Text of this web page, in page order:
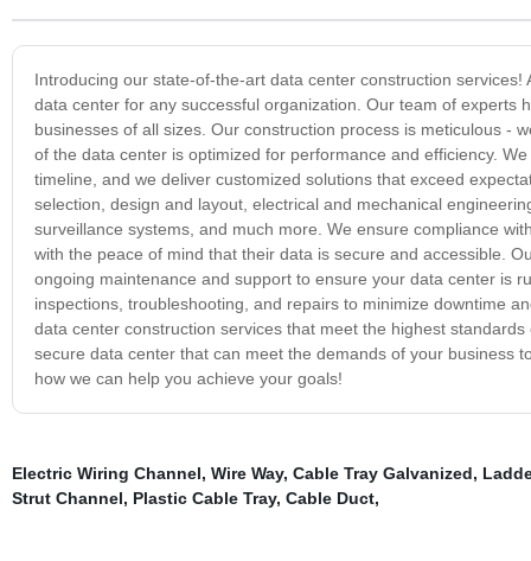
Introducing our state-of-the-art data center construction
data center for any successful organization. Our team of
businesses of all sizes. Our construction process is meticulous -
of the data center is optimized for performance and efficiency.
timeline, and we deliver customized solutions that exceed
selection, design and layout, electrical and mechanical
surveillance systems, and much more. We ensure compliance
with the peace of mind that their data is secure and accessible.
ongoing maintenance and support to ensure your data center is
inspections, troubleshooting, and repairs to minimize downtime
data center construction services that meet the highest
secure data center that can meet the demands of your business
how we can help you achieve your goals!
Electric Wiring Channel, Wire Way, Cable Tray Galvanized,
Strut Channel, Plastic Cable Tray, Cable Duct,